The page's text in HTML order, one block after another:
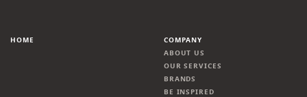
HOME
COMPANY
ABOUT US
OUR SERVICES
BRANDS
BE INSPIRED